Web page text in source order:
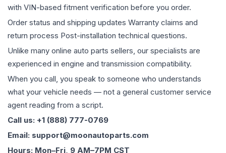
with VIN-based fitment verification before you order.
Order status and shipping updates Warranty claims and
return process Post-installation technical questions.
Unlike many online auto parts sellers, our specialists are
experienced in engine and transmission compatibility.
When you call, you speak to someone who understands
what your vehicle needs — not a general customer service
agent reading from a script.
Call us: +1 (888) 777-0769
Email: support@moonautoparts.com
Hours: Mon–Fri, 9 AM–7PM CST